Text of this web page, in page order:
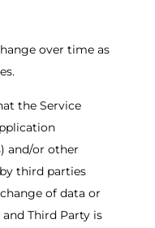
over time as
the Service
and/or other
third parties
of data or
Third Party is